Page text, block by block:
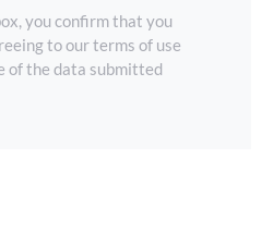
you confirm that you
to our terms of use
of the data submitted